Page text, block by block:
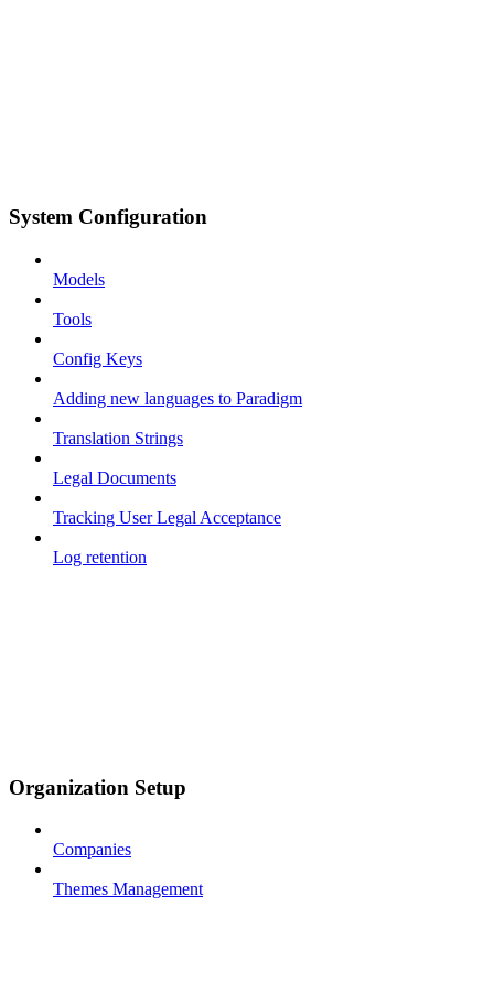
System Configuration
Models
Tools
Config Keys
Adding new languages to Paradigm
Translation Strings
Legal Documents
Tracking User Legal Acceptance
Log retention
Organization Setup
Companies
Themes Management